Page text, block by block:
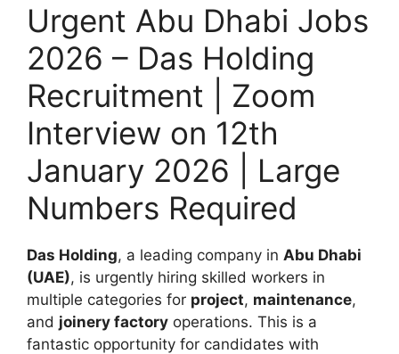
Urgent Abu Dhabi Jobs
2026 – Das Holding
Recruitment | Zoom
Interview on 12th
January 2026 | Large
Numbers Required
Das Holding, a leading company in Abu Dhabi
(UAE), is urgently hiring skilled workers in
multiple categories for project, maintenance,
and joinery factory operations. This is a
fantastic opportunity for candidates with